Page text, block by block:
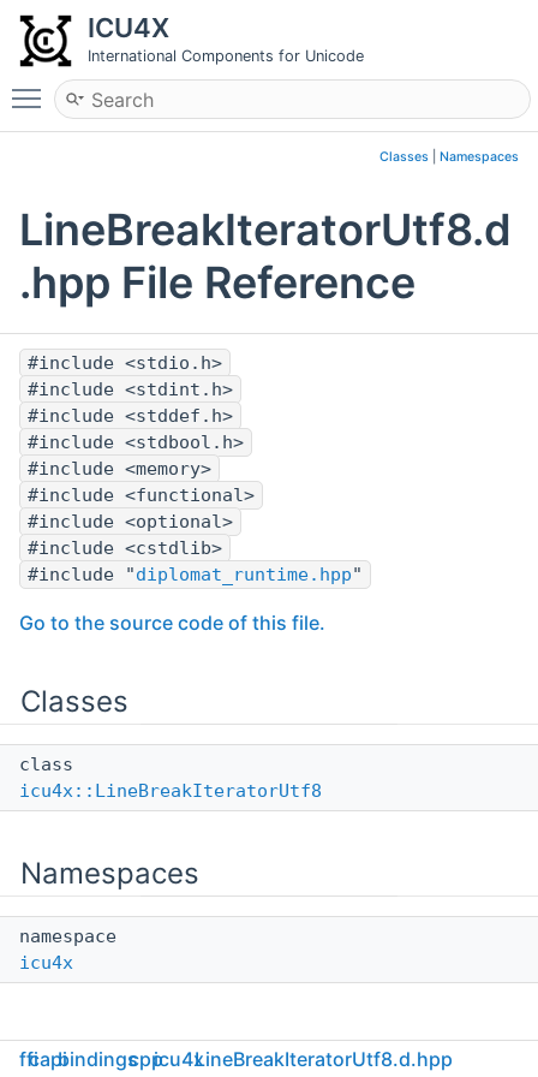
ICU4X
International Components for Unicode
Toggle main menu visibility
Classes Namespaces
LineBreakIteratorUtf8.d
.hpp File Reference
#include <stdio.h>
#include <stdint.h>
#include <stddef.h>
#include <stdbool.h>
#include <memory>
#include <functional>
#include <optional>
#include <cstdlib>
#include "diplomat_runtime.hpp"
Go to the source code of this file.
Classes
class
icu4x::LineBreakIteratorUtf8
Namespaces
namespace
icu4x
fficapibindingscppicu4xLineBreakIteratorUtf8.d.hpp